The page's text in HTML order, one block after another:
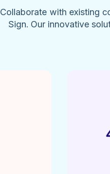
Collaborate with existing
Sign. Our innovative